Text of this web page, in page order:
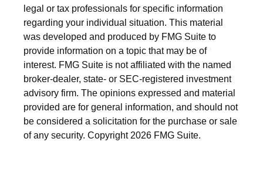
legal or tax professionals for specific information
regarding your individual situation. This material
was developed and produced by FMG Suite to
provide information on a topic that may be of
interest. FMG Suite is not affiliated with the named
broker-dealer, state- or SEC-registered investment
advisory firm. The opinions expressed and material
provided are for general information, and should not
be considered a solicitation for the purchase or sale
of any security. Copyright 2026 FMG Suite.